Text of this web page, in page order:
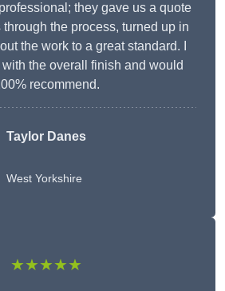
they gave us a quote
the process, turned up in
the work to a great standard. I
the overall finish and would
recommend.
Taylor Danes
West Yorkshire
★★★★★